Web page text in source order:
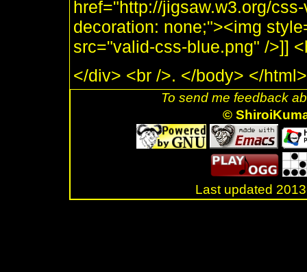
href="http://jigsaw.w3.org/
decoration: none;"><img
src="valid-css-blue.png" />]]
</div> <br />. </body> </html>
To send me feedback
©
Last updated